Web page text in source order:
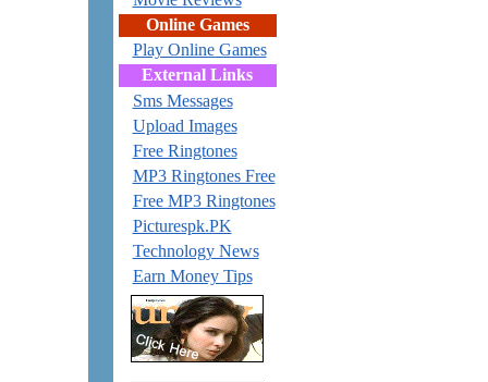
Online Games
Play Online Games
External Links
Sms Messages
Upload Images
Free Ringtones
MP3 Ringtones Free
Free MP3 Ringtones
Picturespk.PK
Technology News
Earn Money Tips